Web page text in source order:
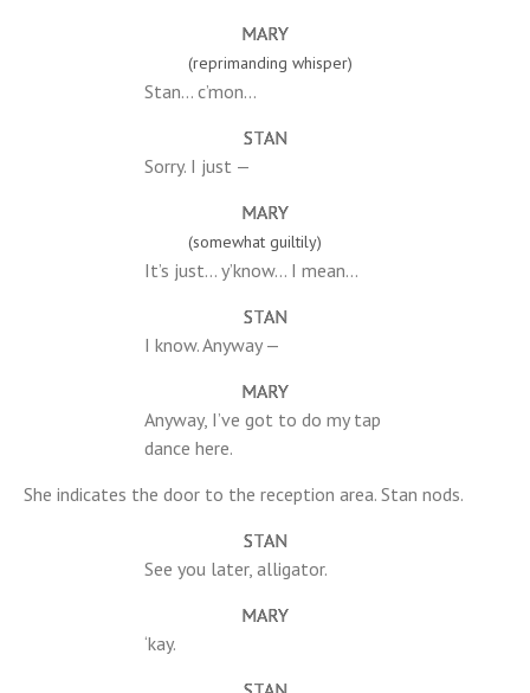
MARY
(reprimanding whisper)
Stan… c’mon…
STAN
Sorry. I just —
MARY
(somewhat guiltily)
It’s just… y’know… I mean…
STAN
I know. Anyway —
MARY
Anyway, I’ve got to do my tap
dance here.
She indicates the door to the reception area. Stan nods.
STAN
See you later, alligator.
MARY
‘kay.